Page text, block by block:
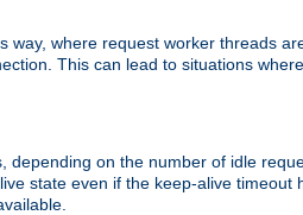
where request worker threads
This can lead to situations
depending on the number of idle
state even if the keep-alive